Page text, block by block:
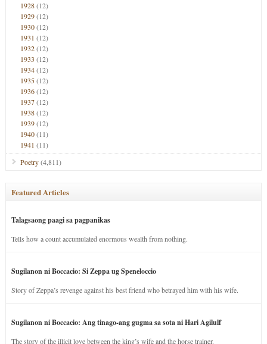
1928(12)
1929(12)
1930(12)
1931 (12)
1932(12)
1933 (12)
1934(12)
1935(12)
1936(12)
1937(12)
1938(12)
1939(12)
1940(11)
1941 (11)
Poetry(4,811)
Featured Articles
Talagsaong paagi sa pagpanikas
Tells how a count accumulated enormous wealth from nothing.
Sugilanon ni Boccacio: Si Zeppa ug Speneloccio
Story of Zeppa’s revenge against his best friend who betrayed him with his wife.
Sugilanon ni Boccacio: Ang tinago-ang gugma sa sota ni Hari Agilulf
The story of the illicit love between the king’s wife and the horse trainer.